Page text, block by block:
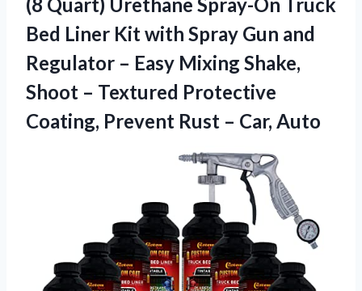
Bed Liner Kit with Spray Gun and
Regulator – Easy Mixing Shake,
Shoot – Textured Protective
Coating, Prevent Rust – Car, Auto